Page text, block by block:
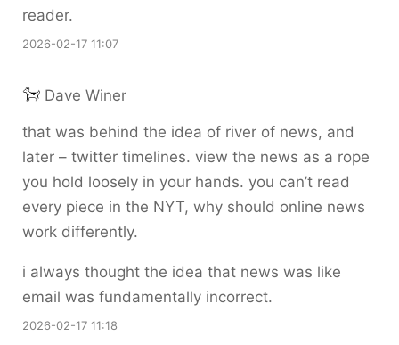
reader.
2026-02-17 11:07
Dave Winer
that was behind the idea of river of news, and
later – twitter timelines. view the news as a rope
you hold loosely in your hands. you can’t read
every piece in the NYT, why should online news
work differently.
i always thought the idea that news was like
email was fundamentally incorrect.
2026-02-17 11:18